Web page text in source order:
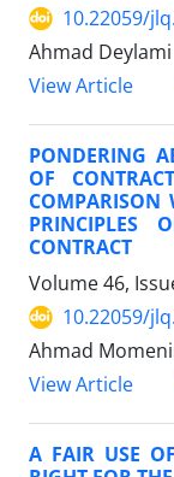
10.22059/
Ahmad Deylami
View Article
PONDERING
OF
COMPARISON
PRINCIPLES
CONTRACT
Volume 46,
10.22059/
Ahmad
View Article
A FAIR USE